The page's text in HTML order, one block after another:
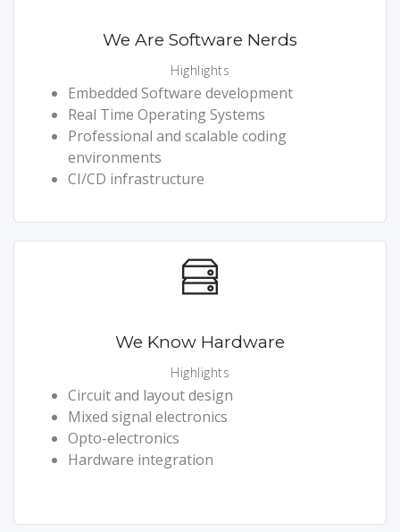
We Are Software Nerds
Highlights
Embedded Software development
Real Time Operating Systems
Professional and scalable coding
environments
CI/CD infrastructure
We Know Hardware
Highlights
Circuit and layout design
Mixed signal electronics
Opto-electronics
Hardware integration